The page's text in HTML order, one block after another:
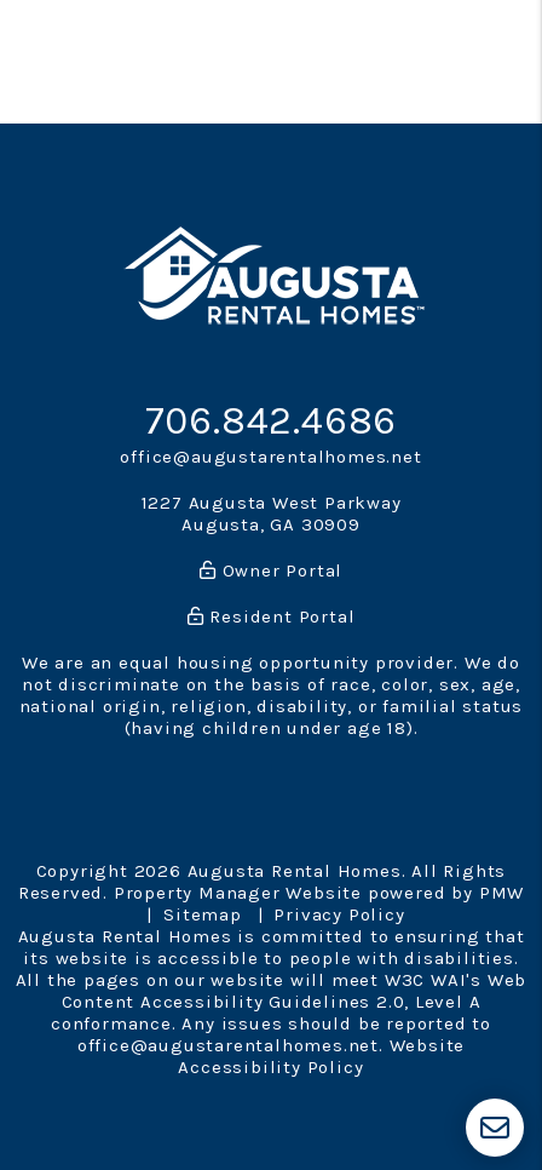
706.842.4686
office@augustarentalhomes.net
1227 Augusta West Parkway
Augusta,GA 30909
Owner Portal
Resident Portal
We are an equal housing opportunity provider. We do
not discriminate on the basis of race, color, sex, age,
national origin, religion, disability, or familial status
(having children under age 18).
Copyright 2026 Augusta Rental Homes. All Rights
Reserved. Property Manager Website powered by PMW
Sitemap
Privacy Policy
Augusta Rental Homes is committed to ensuring that
its website is accessible to people with disabilities.
All the pages on our website will meet W3C WAI's Web
Content Accessibility Guidelines 2.0, Level A
conformance. Any issues should be reported to
office@augustarentalhomes.net. Website
Accessibility Policy